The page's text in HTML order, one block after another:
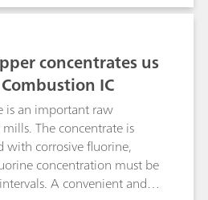
concentrates us
IC
is an important raw
The concentrate is
corrosive fluorine,
concentration must be
A convenient and